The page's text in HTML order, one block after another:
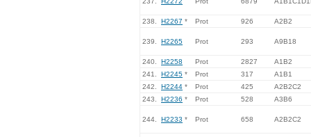
238. H2267 * Prot 926 A2B2
239. H2265 Prot 293 A9B18
240. H2258 Prot 2827
A1B2
241.
H2245 * Prot 317
A1B1
242.
H2244 * Prot 425
A2B2C2
243.
H2236 * Prot 528 A3B6
244. H2233 * Prot 658 A2B2C2